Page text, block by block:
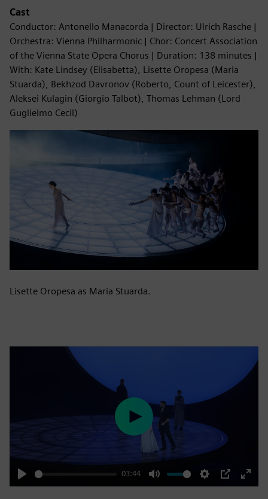
Cast
Conductor: Antonello Manacorda | Director: Ulrich Rasche |
Orchestra: Vienna Philharmonic | Chor: Concert Association
of the Vienna State Opera Chorus | Duration: 138 minutes |
With: Kate Lindsey (Elisabetta), Lisette Oropesa (Maria
Stuarda), Bekhzod Davronov (Roberto, Count of Leicester),
Aleksei Kulagin (Giorgio Talbot), Thomas Lehman (Lord
Guglielmo Cecil)
Lisette Oropesa as Maria Stuarda.
Play
03:44
Mute Settings
PIP
Enter
Play